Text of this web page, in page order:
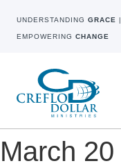
UNDERSTANDING GRACE |
EMPOWERING CHANGE
March 20